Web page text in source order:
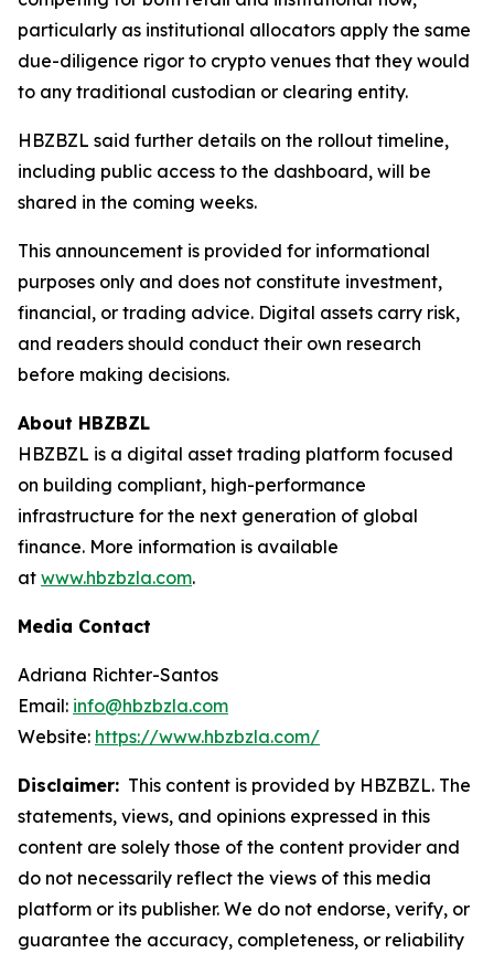
particularly as institutional allocators apply the same
due-diligence rigor to crypto venues that they would
to any traditional custodian or clearing entity.
HBZBZL said further details on the rollout timeline,
including public access to the dashboard, will be
shared in the coming weeks.
This announcement is provided for informational
purposes only and does not constitute investment,
financial, or trading advice. Digital assets carry risk,
and readers should conduct their own research
before making decisions.
About HBZBZL
HBZBZL is a digital asset trading platform focused
on building compliant, high-performance
infrastructure for the next generation of global
finance. More information is available
at www.hbzbzla.com.
Media Contact
Adriana Richter-Santos
Email: info@hbzbzla.com
Website: https://www.hbzbzla.com/
Disclaimer: This content is provided by HBZBZL. The
statements, views, and opinions expressed in this
content are solely those of the content provider and
do not necessarily reflect the views of this media
platform or its publisher. We do not endorse, verify, or
guarantee the accuracy, completeness, or reliability